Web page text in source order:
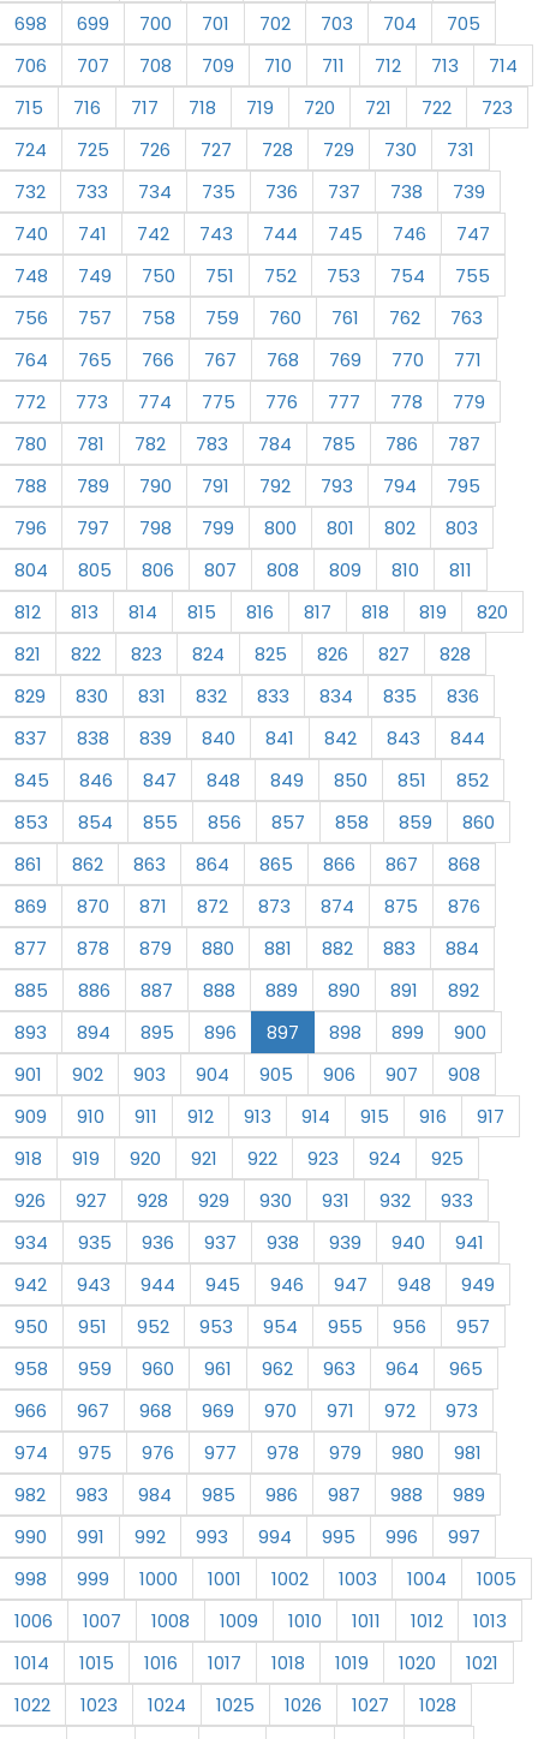
698
699 700 701 702 703 704
705
706
707 708 709 710 711 712 713
714
715
716 717 718 719 720 721 722
723
724
725 726 727 728 729 730
731
732
733 734 735 736 737 738
739
740
741 742 743 744 745 746
747
748
749 750 751 752 753 754
755
756
757 758 759 760 761 762
763
764
765 766 767 768 769 770
771
772
773 774 775 776 777 778
779
780
781 782 783 784 785 786
787
788
789 790 791 792 793 794
795
796
797 798 799 800 801 802
803
804
805 806 807 808 809 810
811
812
813 814 815 816 817 818 819
820
821
822 823 824 825 826 827
828
829
830 831 832 833 834 835
836
837
838 839 840 841 842 843
844
845
846 847 848 849 850 851
852
853
854 855 856 857 858 859
860
861
862 863 864 865 866 867
868
869
870 871 872 873 874 875
876
877
878 879 880 881 882 883
884
885
886 887 888 889 890 891
892
893
894 895 896 897 898 899
900
901
902 903 904 905 906 907
908
909
910 911 912 913 914 915 916
917
918
919 920 921 922 923 924
925
926
927 928 929 930 931 932
933
934
935 936 937 938 939 940
941
942
943 944 945 946 947 948
949
950
951 952 953 954 955 956
957
958
959 960 961 962 963 964
965
966
967 968 969 970 971 972
973
974
975 976 977 978 979 980
981
982
983 984 985 986 987 988
989
990
991 992 993 994 995 996
997
998
999 1000 1001 1002 1003 1004
1005
1006
1007 1008 1009 1010 1011 1012
1013
1014
1015 1016 1017 1018 1019 1020
1021
1022
1023 1024 1025 1026 1027
1028